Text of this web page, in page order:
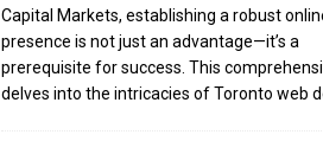
Capital Markets, establishing a robust
presence is not just an advantage—it’s a
prerequisite for success. This
delves into the intricacies of Toronto web